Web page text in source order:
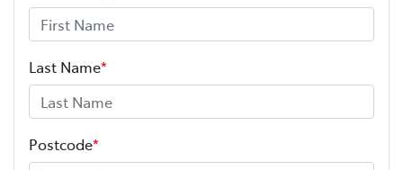
Last Name*
Postcode*